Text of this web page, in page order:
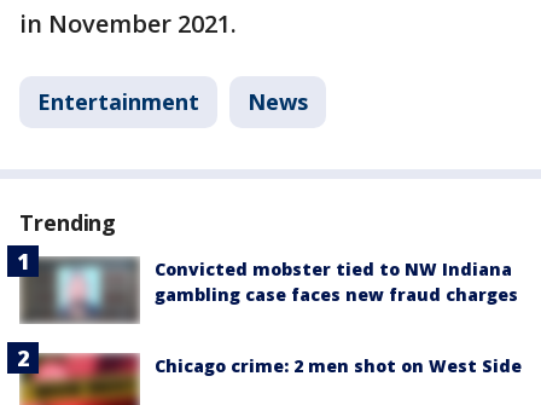
in November 2021.
Entertainment News
Trending
Convicted mobster tied to NW Indiana
gambling case faces new fraud charges
Chicago crime: 2 men shot on West Side